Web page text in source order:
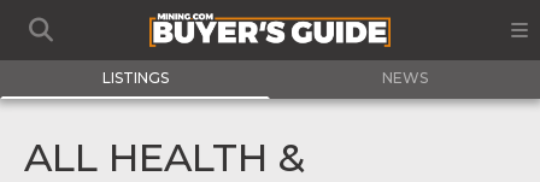
LISTINGS NEWS
ALL HEALTH &